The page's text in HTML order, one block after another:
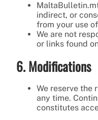
indirect, or
from your use
We are not
or links found
6. Modifications
We reserve the
any time.
constitutes